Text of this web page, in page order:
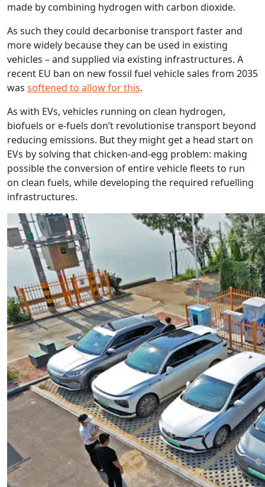
made by combining hydrogen with carbon dioxide.
As such they could decarbonise transport faster and
more widely because they can be used in existing
vehicles – and supplied via existing infrastructures. A
recent EU ban on new fossil fuel vehicle sales from 2035
was softened to allow for this.
As with EVs, vehicles running on clean hydrogen,
biofuels or e‑fuels don’t revolutionise transport beyond
reducing emissions. But they might get a head start on
EVs by solving that chicken-and-egg problem: making
possible the conversion of entire vehicle fleets to run
on clean fuels, while developing the required refuelling
infrastructures.